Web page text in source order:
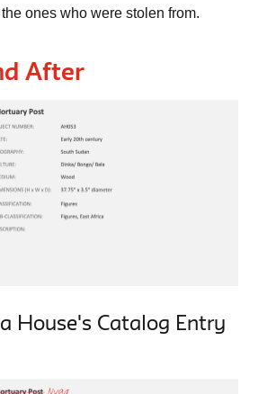
ones who were stolen from.
After
House's Catalog Entry